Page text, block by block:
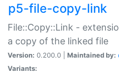
p5-file-copy-link
File::Copy::Link -
a copy of the linked file
Version: 0.200.0 | Maintained by:
Variants: